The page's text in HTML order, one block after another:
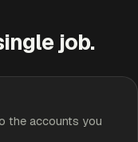
job.
the accounts you